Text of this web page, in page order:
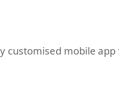
customised mobile